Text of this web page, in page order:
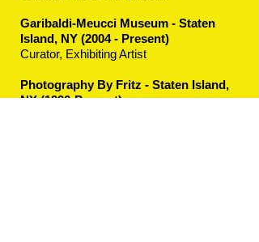
Garibaldi-Meucci Museum - Staten
Island, NY (2004 - Present)
Curator, Exhibiting Artist
Photography By Fritz - Staten Island,
NY (1990-Present)